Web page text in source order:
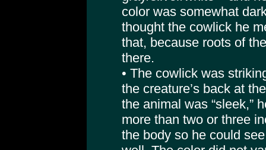
color was somewhat
thought the cowlick he
that, because roots of
there.
• The cowlick was
the creature’s back at
the animal was “sleek,”
more than two or three
the body so he could